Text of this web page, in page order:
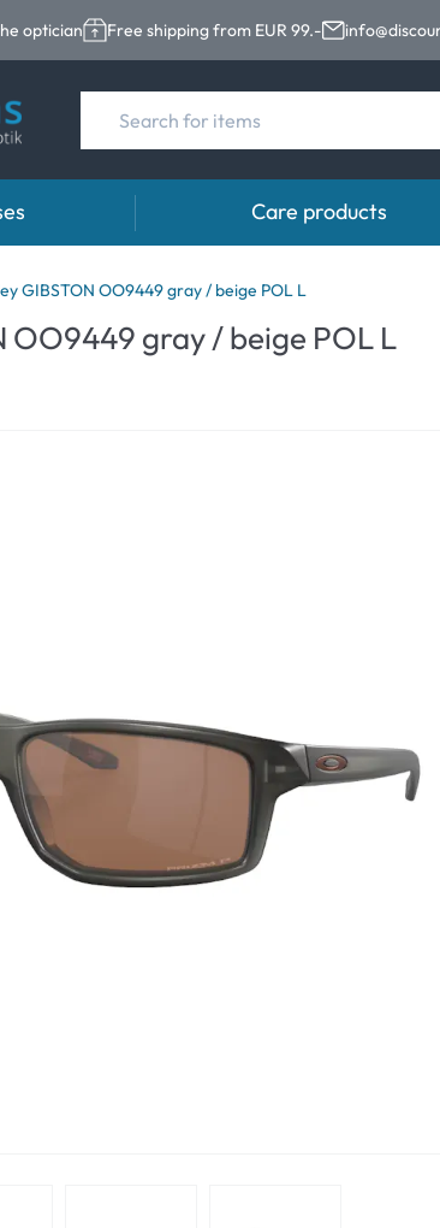
optician Free shipping from EUR 99.-
Category
Spheric Lenses
Care products
Brands
Eversee
GIBSTON OO9449 gray / beige POL L
OO9449 gray / beige POL L